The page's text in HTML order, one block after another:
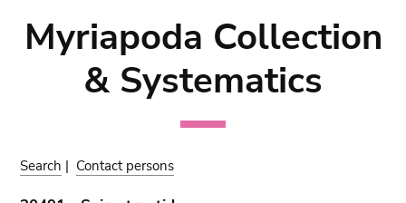
Myriapoda Collection
& Systematics
Search | Contact persons